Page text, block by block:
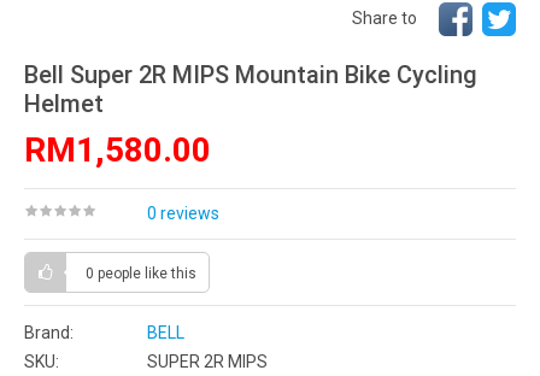
Share to
Bell Super 2R MIPS Mountain Bike Cycling
Helmet
RM1,580.00
0 reviews
0 people like this
Brand:
BELL
SKU:
SUPER 2R MIPS